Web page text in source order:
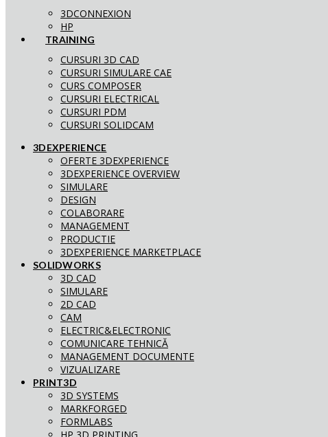
3DCONNEXION
HP
TRAINING
CURSURI 3D CAD
CURSURI SIMULARE CAE
CURS COMPOSER
CURSURI ELECTRICAL
CURSURI PDM
CURSURI SOLIDCAM
3DEXPERIENCE
OFERTE 3DEXPERIENCE
3DEXPERIENCE OVERVIEW
SIMULARE
DESIGN
COLABORARE
MANAGEMENT
PRODUCTIE
3DEXPERIENCE MARKETPLACE
SOLIDWORKS
3D CAD
SIMULARE
2D CAD
CAM
ELECTRIC&ELECTRONIC
COMUNICARE TEHNICĂ
MANAGEMENT DOCUMENTE
VIZUALIZARE
PRINT3D
3D SYSTEMS
MARKFORGED
FORMLABS